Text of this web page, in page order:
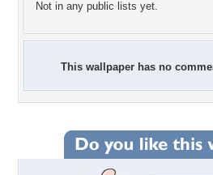
Not in any public lists yet.
This wallpaper has no